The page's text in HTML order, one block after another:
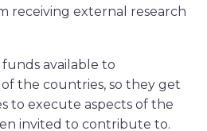
receiving external research
funds available to
the countries, so they get
to execute aspects of the
invited to contribute to.